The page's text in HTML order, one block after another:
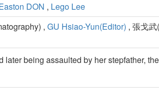
DON , Lego Lee
, GU Hsiao-Yun(Editor) , 張戈
being assaulted by her stepfather,